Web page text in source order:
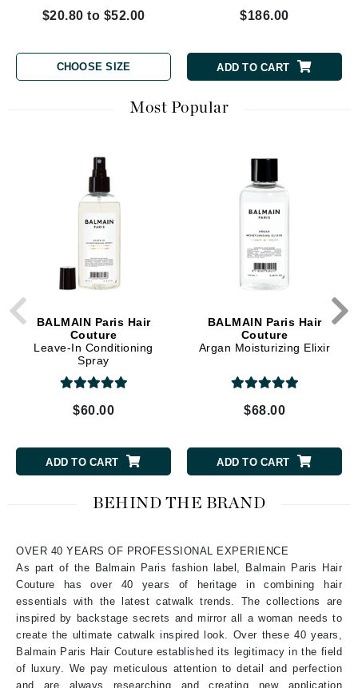
$20.80 to $52.00
CHOOSE SIZE
$186.00
ADD TO CART
Most Popular
BALMAIN Paris Hair
Couture
Leave-In Conditioning
Spray
$60.00
ADD TO CART
BALMAIN Paris Hair
Couture
Argan Moisturizing Elixir
$68.00
ADD TO CART
BEHIND THE BRAND
OVER 40 YEARS OF PROFESSIONAL EXPERIENCE
As part of the Balmain Paris fashion label, Balmain Paris Hair
Couture has over 40 years of heritage in combining hair
essentials with the latest catwalk trends. The collections are
inspired by backstage secrets and mirror all a woman needs to
create the ultimate catwalk inspired look. Over these 40 years,
Balmain Paris Hair Couture established its legitimacy in the field
of luxury. We pay meticulous attention to detail and perfection
and are always researching and creating new application